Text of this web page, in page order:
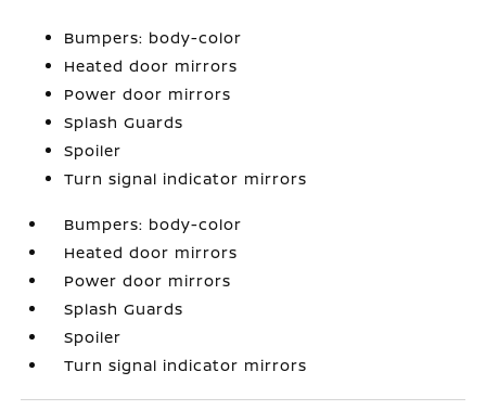
Bumpers: body-color
Heated door mirrors
Power door mirrors
Splash Guards
Spoiler
Turn signal indicator mirrors
Bumpers: body-color
Heated door mirrors
Power door mirrors
Splash Guards
Spoiler
Turn signal indicator mirrors